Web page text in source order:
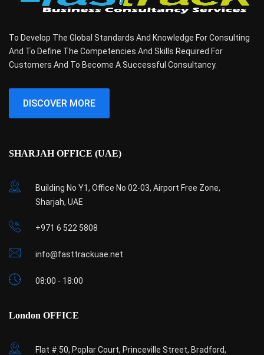
To Develop The Global Standards And Knowledge For Consulting
And To Define The Competencies And Skills Required For
Customers And To Become A Successful Consultancy.
DISCOVER MORE
SHARJAH OFFICE (UAE)
Building No Y1, Office No 02-03, Airport Free Zone,
Sharjah, UAE
+971 6 522 5808
info@fasttrackuae.net
08:00 - 18:00
London OFFICE
Flat # 50, Poplar Court, Princeville Street, Bradford,